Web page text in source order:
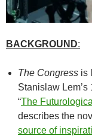
BACKGROUND:
The Congress is
Stanislaw Lem’s
“The
describes the
source of